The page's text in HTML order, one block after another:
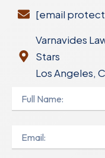
[email
Varnavides
Stars
Los Angeles,
Name